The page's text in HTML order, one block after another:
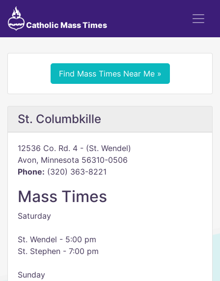
Catholic Mass Times
Find Mass Times Near Me »
St. Columbkille
12536 Co. Rd. 4 - (St. Wendel)
Avon, Minnesota 56310-0506
Phone: (320) 363-8221
Mass Times
Saturday
St. Wendel - 5:00 pm
St. Stephen - 7:00 pm
Sunday